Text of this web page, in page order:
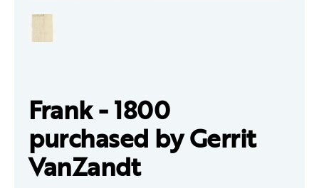
Frank - 1800
purchased by Gerrit
VanZandt